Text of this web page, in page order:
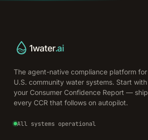
1water.ai
The agent-native compliance platform for
U.S. community water systems. Start with
your Consumer Confidence Report — ship
every CCR that follows on autopilot.
All systems operational